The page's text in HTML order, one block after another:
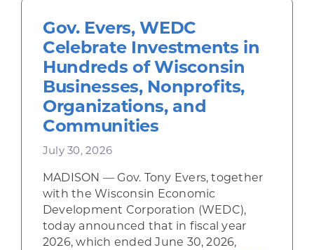
Gov. Evers, WEDC
Celebrate Investments in
Hundreds of Wisconsin
Businesses, Nonprofits,
Organizations, and
Communities
July 30, 2026
MADISON — Gov. Tony Evers, together
with the Wisconsin Economic
Development Corporation (WEDC),
today announced that in fiscal year
2026, which ended June 30, 2026,